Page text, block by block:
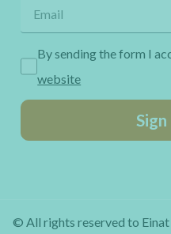
By sending the form I
website
© All rights reserved to Einat